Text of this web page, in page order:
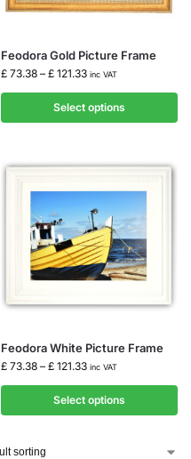
Feodora Gold Picture Frame
£ 73.38 – £ 121.33 inc VAT
Select options
Feodora White Picture Frame
£ 73.38 – £ 121.33 inc VAT
Select options